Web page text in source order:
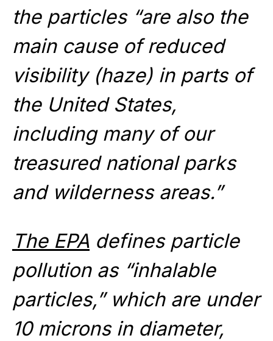
the particles “are also the
main cause of reduced
visibility (haze) in parts of
the United States,
including many of our
treasured national parks
and wilderness areas.”
The EPA defines particle
pollution as “inhalable
particles,” which are under
10 microns in diameter,